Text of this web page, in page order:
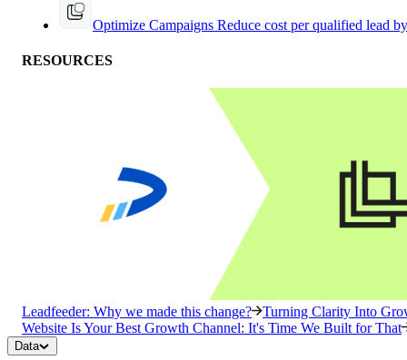
Optimize Campaigns Reduce cost per qualified lead
RESOURCES
Leadfeeder: Why we made this change?
Turning Clarity Into
Website Is Your Best Growth Channel: It's Time We Built for That
Data